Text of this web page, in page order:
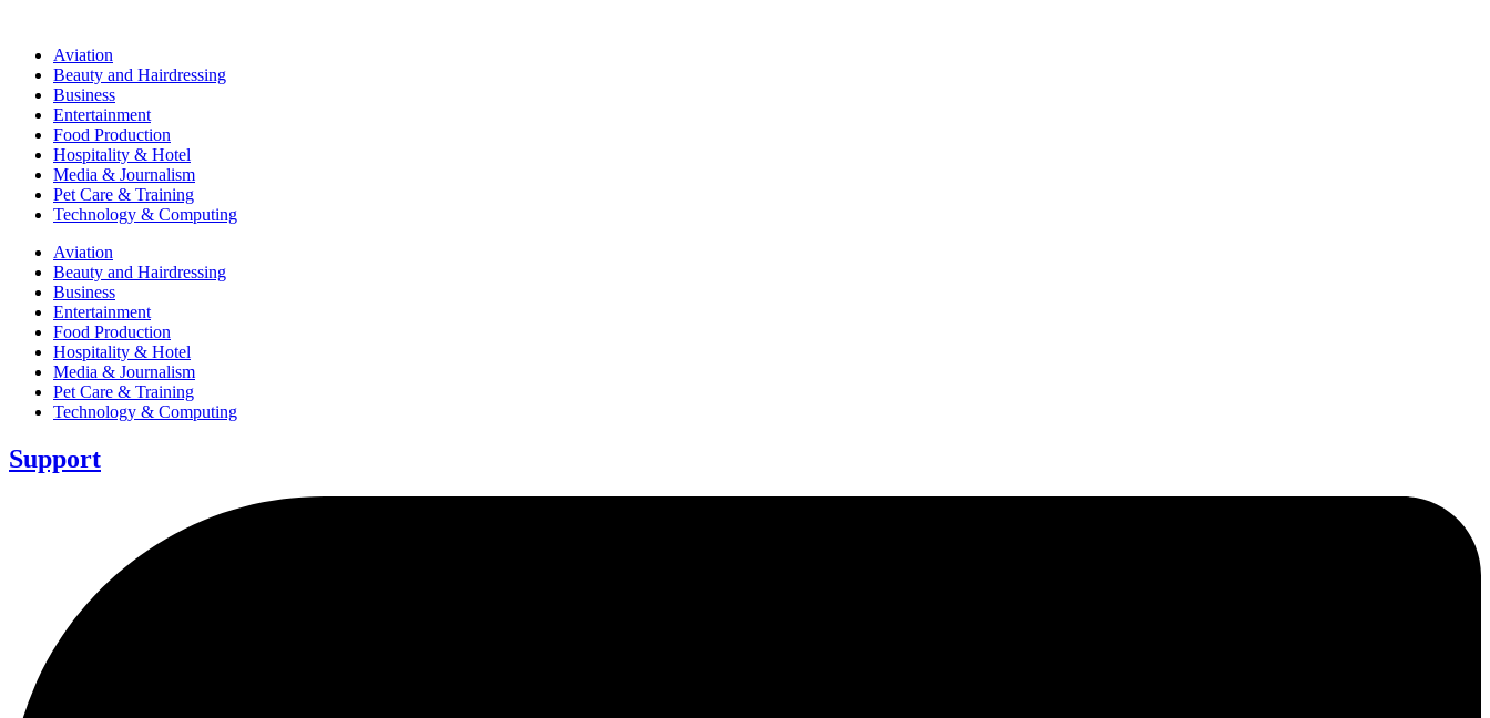
Aviation
Beauty and Hairdressing
Business
Entertainment
Food Production
Hospitality & Hotel
Media & Journalism
Pet Care & Training
Technology & Computing
Aviation
Beauty and Hairdressing
Business
Entertainment
Food Production
Hospitality & Hotel
Media & Journalism
Pet Care & Training
Technology & Computing
Support